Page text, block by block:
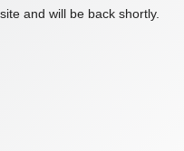
and will be back shortly.